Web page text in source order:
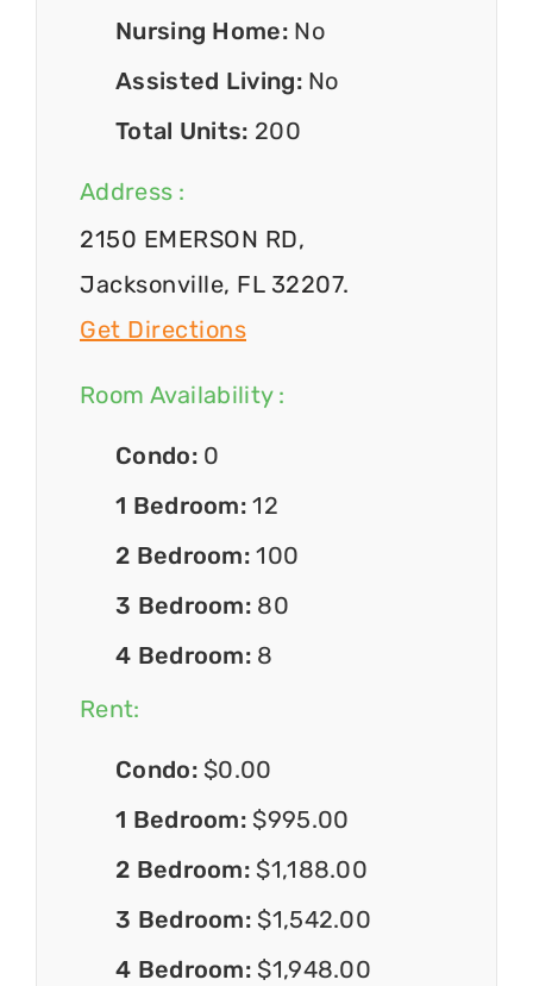
Nursing Home: No
Assisted Living: No
Total Units: 200
Address :
2150 EMERSON RD,
Jacksonville, FL 32207.
Get Directions
Room Availability :
Condo: 0
1 Bedroom:12
2 Bedroom:100
3 Bedroom: 80
4 Bedroom: 8
Rent:
Condo: $0.00
1 Bedroom: $995.00
2 Bedroom: $1,188.00
3 Bedroom: $1,542.00
4 Bedroom: $1,948.00